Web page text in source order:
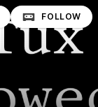
FOLLOW